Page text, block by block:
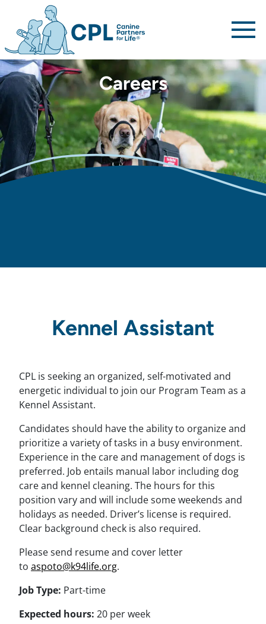
Canine Partners For Life home page
Careers
Kennel Assistant
CPL is seeking an organized, self-motivated and
energetic individual to join our Program Team as a
Kennel Assistant.
Candidates should have the ability to organize and
prioritize a variety of tasks in a busy environment.
Experience in the care and management of dogs is
preferred. Job entails manual labor including dog
care and kennel cleaning. The hours for this
position vary and will include some weekends and
holidays as needed. Driver’s license is required.
Clear background check is also required.
Please send resume and cover letter
to aspoto@k94life.org.
Job Type: Part-time
Expected hours: 20 per week